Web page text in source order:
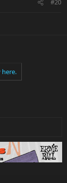
#20